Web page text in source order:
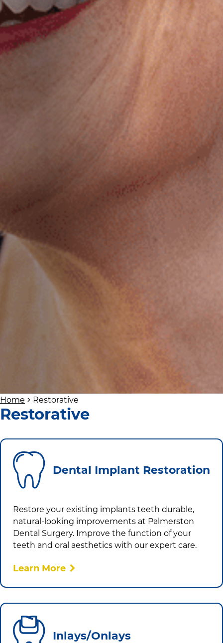
Home Restorative
Restorative
Dental Implant Restoration
Restore your existing implants teeth durable,
natural-looking improvements at Palmerston
Dental Surgery. Improve the function of your
teeth and oral aesthetics with our expert care.
Learn More
Inlays/Onlays